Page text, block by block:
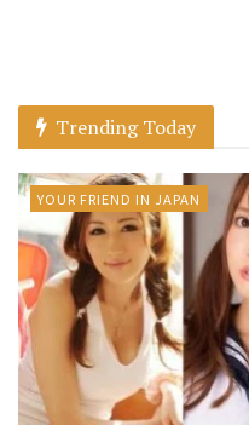
Trending Today
YOUR FRIEND IN JAPAN